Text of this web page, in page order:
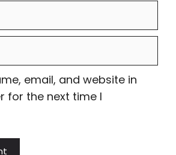
email, and website in
for the next time I